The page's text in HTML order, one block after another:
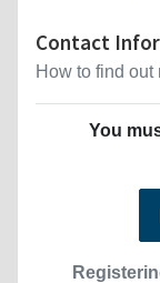
Contact
How to find out
You